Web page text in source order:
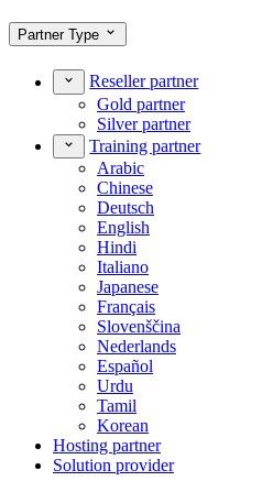
Partner Type
Reseller partner
Gold partner
Silver partner
Training partner
Arabic
Chinese
Deutsch
English
Hindi
Italiano
Japanese
Français
Slovenščina
Nederlands
Español
Urdu
Tamil
Korean
Hosting partner
Solution provider